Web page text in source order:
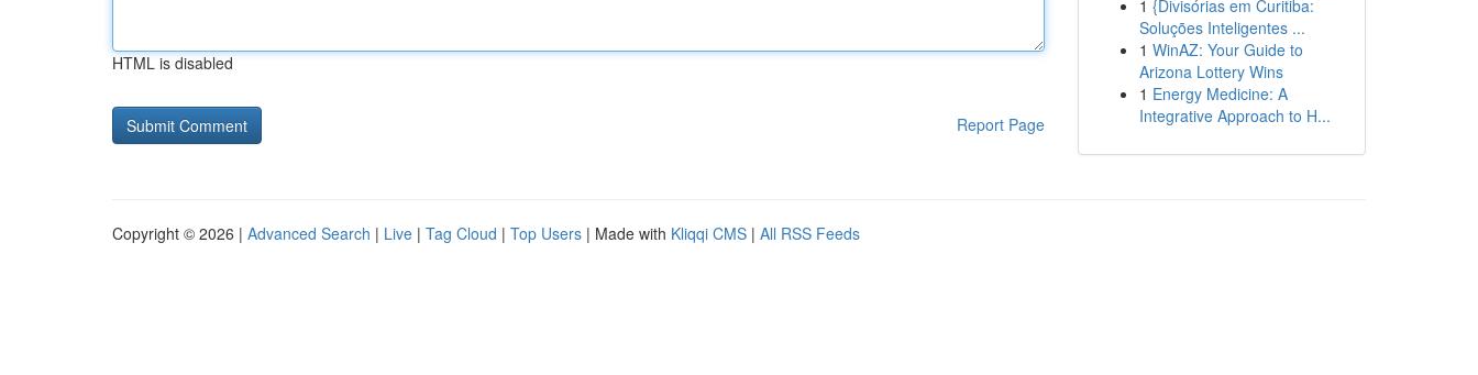
HTML is disabled
Report Page
1 {Divisórias em Curitiba:
Soluções Inteligentes ...
1 WinAZ: Your Guide to
Arizona Lottery Wins
1 Energy Medicine: A
Integrative Approach to H...
Copyright © 2026 | Advanced Search | Live | Tag Cloud | Top Users | Made with Kliqqi CMS | All RSS Feeds